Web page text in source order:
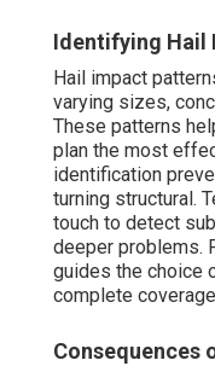
Identifying Hail
Hail impact
varying sizes,
These patterns
plan the most
identification
turning structural.
touch to detect
deeper problems.
guides the choice
complete
Consequences